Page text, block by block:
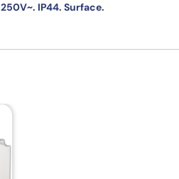
IP44. Surface.